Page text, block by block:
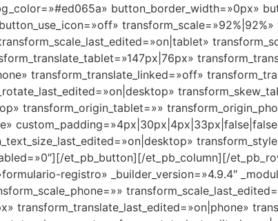
button_border_width=»0px»
transform_scale=»92%|92%»
transform_translate_linked=»off»
transform_origin_tablet=»»
et_pb_button][/et_pb_column][/
registro» _builder_version=»4.9.4″
transform_translate_last_edited=»on|phone»